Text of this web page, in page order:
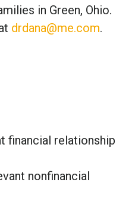
in Green, Ohio.
drdana@me.com.
financial relationship
nonfinancial